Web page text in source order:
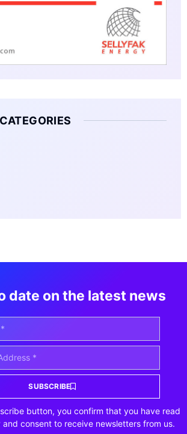
date on the latest news
SUBSCRIBE
button, you confirm that you have read
consent to receive newsletters from us.